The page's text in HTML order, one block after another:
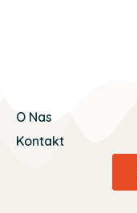
O Nas
Kontakt